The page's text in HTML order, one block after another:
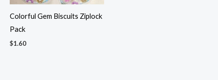
Colorful Gem Biscuits Ziplock
Pack
$1.60